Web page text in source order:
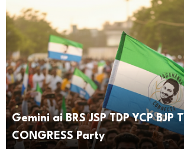
Gemini ai BRS JSP TDP YCP BJP
CONGRESS Party